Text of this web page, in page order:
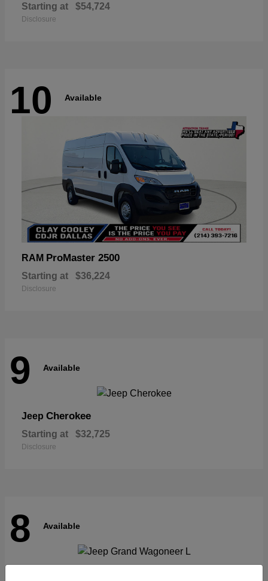
Starting at $54,724
Disclosure
10 Available
RAM ProMaster 2500
Starting at $36,224
Disclosure
9 Available
Jeep Cherokee
Starting at $32,725
Disclosure
8 Available